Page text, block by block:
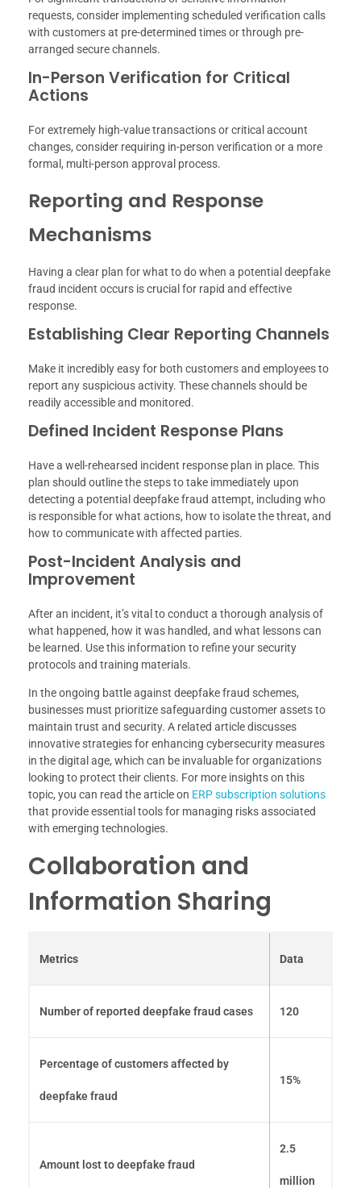
requests, consider implementing scheduled verification calls
with customers at pre-determined times or through pre-
arranged secure channels.
In-Person Verification for Critical
Actions
For extremely high-value transactions or critical account
changes, consider requiring in-person verification or a more
formal, multi-person approval process.
Reporting and Response
Mechanisms
Having a clear plan for what to do when a potential deepfake
fraud incident occurs is crucial for rapid and effective
response.
Establishing Clear Reporting Channels
Make it incredibly easy for both customers and employees to
report any suspicious activity. These channels should be
readily accessible and monitored.
Defined Incident Response Plans
Have a well-rehearsed incident response plan in place. This
plan should outline the steps to take immediately upon
detecting a potential deepfake fraud attempt, including who
is responsible for what actions, how to isolate the threat, and
how to communicate with affected parties.
Post-Incident Analysis and
Improvement
After an incident, it’s vital to conduct a thorough analysis of
what happened, how it was handled, and what lessons can
be learned. Use this information to refine your security
protocols and training materials.
In the ongoing battle against deepfake fraud schemes,
businesses must prioritize safeguarding customer assets to
maintain trust and security. A related article discusses
innovative strategies for enhancing cybersecurity measures
in the digital age, which can be invaluable for organizations
looking to protect their clients. For more insights on this
topic, you can read the article on ERP subscription solutions
that provide essential tools for managing risks associated
with emerging technologies.
Collaboration and
Information Sharing
Metrics Data
Number of reported deepfake fraud cases 120
Percentage of customers affected by
deepfake fraud
15%
Amount lost to deepfake fraud
2.5
million